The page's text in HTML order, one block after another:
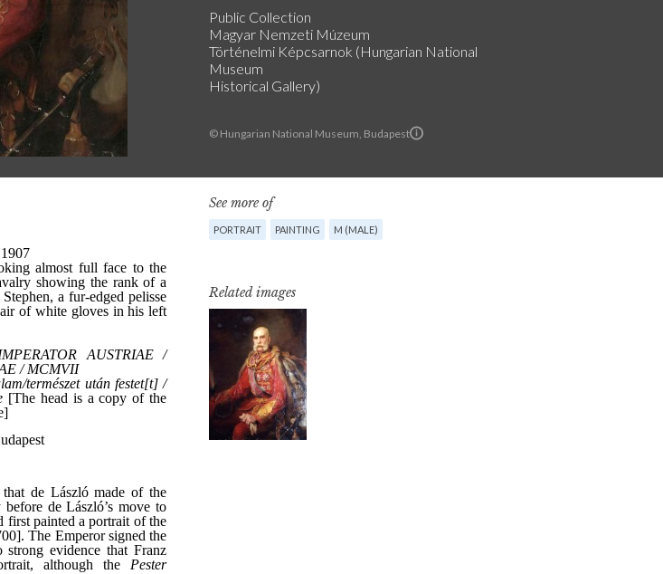
© Hungarian National Museum, Budapest
Public Collection
Magyar Nemzeti Múzeum
Történelmi Képcsarnok (Hungarian National
Museum
Historical Gallery)
See more of
PORTRAIT PAINTING M (MALE)
Related images